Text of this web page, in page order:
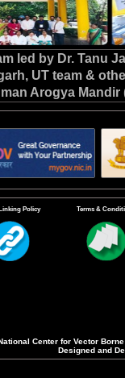
led by Dr. Tanu
UT team &
Arogya Mandir
Policy Terms &
Center for Vector
Designed and